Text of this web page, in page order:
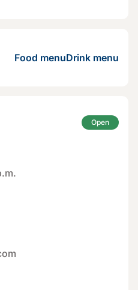
Food menuDrink menu
Open